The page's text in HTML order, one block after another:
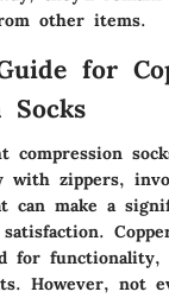
other items.
for
Socks
compression
with zippers,
can make a
for functionality,
However, not